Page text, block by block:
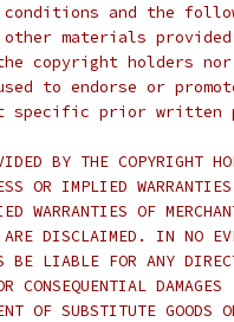
and the
other materials
copyright holders
to endorse or
specific prior written
BY THE COPYRIGHT
OR IMPLIED
WARRANTIES OF
DISCLAIMED. IN NO
BE LIABLE FOR ANY
CONSEQUENTIAL
OF SUBSTITUTE GOODS